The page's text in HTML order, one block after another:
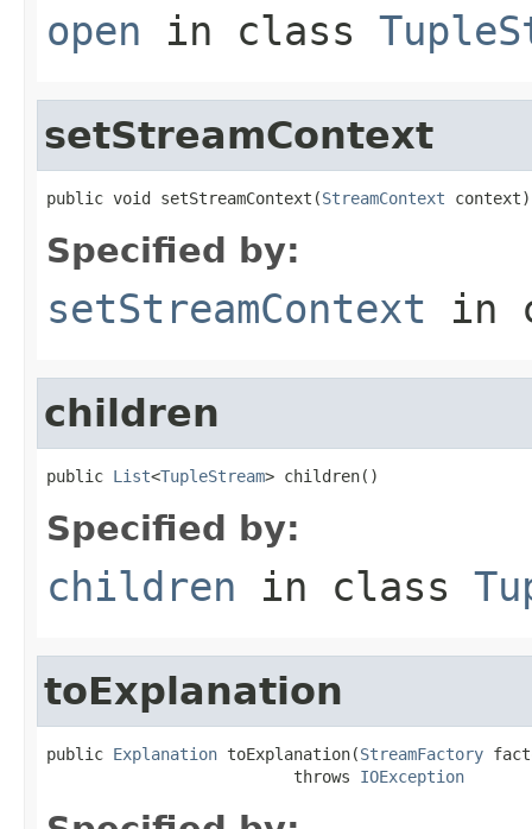
open in class
setStreamContext
public void setStreamContext(StreamContext context)
Specified by:
setStreamContext in
children
public List<TupleStream> children()
Specified by:
children in class
toExplanation
public Explanation toExplanation(StreamFactory
                          throws
IOException